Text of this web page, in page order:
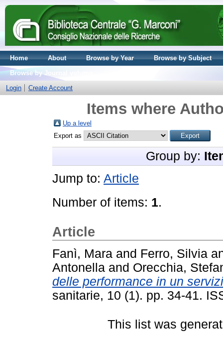
Home About Browse by Year
Browse by Subject
Browse by Journal volume
Login
Create Account
Items where
Up a level
Export as
Group by:
Jump to: Article
Number of items: 1.
Article
Fanì, Mara and Ferro, Silvia
Antonella and Orecchia,
delle performance in un
sanitarie, 10 (1). pp. 34-41.
This list was